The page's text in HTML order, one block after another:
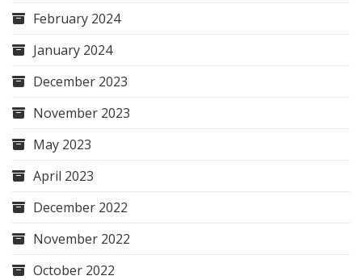
February 2024
January 2024
December 2023
November 2023
May 2023
April 2023
December 2022
November 2022
October 2022